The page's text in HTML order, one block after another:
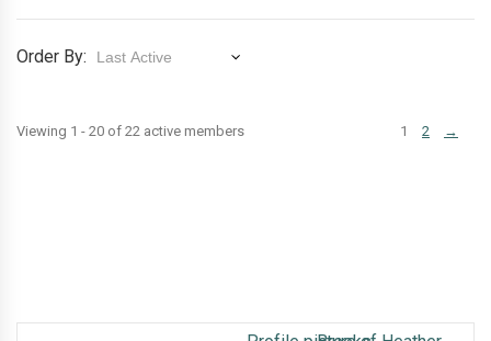
Order By:
Members
Viewing 1 - 20 of 22 active members 1 2 →